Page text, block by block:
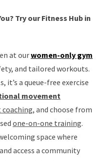
Try our Fitness Hub in
at ourwomen-only gym
and tailored workouts.
it’s a queue-free exercise
movement
, and choose from
one-on-one training.
space where
access a community